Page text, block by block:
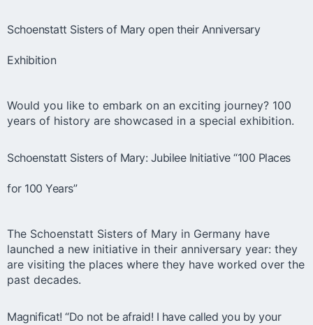
Schoenstatt Sisters of Mary open their Anniversary
Exhibition
Would you like to embark on an exciting journey? 100
years of history are showcased in a special exhibition.
Schoenstatt Sisters of Mary: Jubilee Initiative “100 Places
for 100 Years”
The Schoenstatt Sisters of Mary in Germany have
launched a new initiative in their anniversary year: they
are visiting the places where they have worked over the
past decades.
Magnificat! “Do not be afraid! I have called you by your